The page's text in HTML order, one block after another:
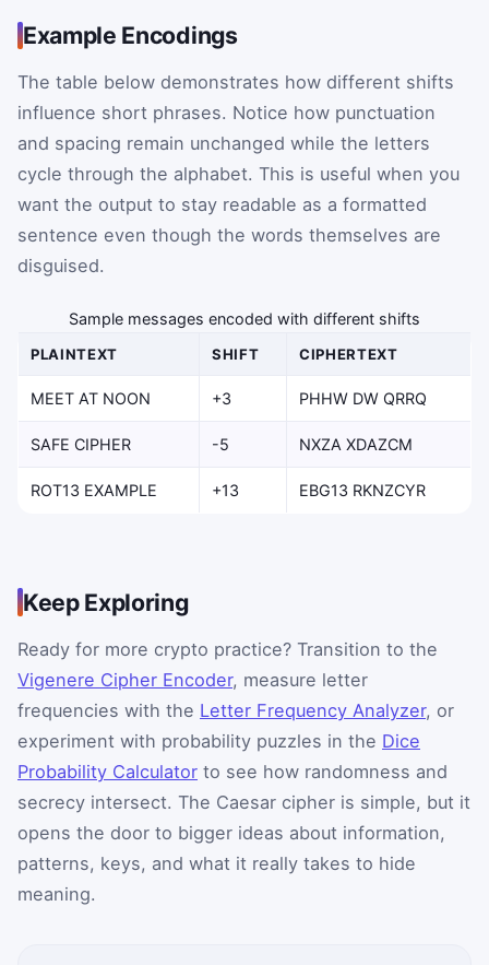
Example Encodings
The table below demonstrates how different shifts
influence short phrases. Notice how punctuation
and spacing remain unchanged while the letters
cycle through the alphabet. This is useful when you
want the output to stay readable as a formatted
sentence even though the words themselves are
disguised.
Sample messages encoded with different shifts
PLAINTEXT SHIFT CIPHERTEXT
MEET AT NOON +3 PHHW DW QRRQ
SAFE CIPHER -5 NXZA XDAZCM
ROT13 EXAMPLE +13 EBG13 RKNZCYR
Keep Exploring
Ready for more crypto practice? Transition to the
Vigenere Cipher Encoder, measure letter
frequencies with the Letter Frequency Analyzer, or
experiment with probability puzzles in the Dice
Probability Calculator to see how randomness and
secrecy intersect. The Caesar cipher is simple, but it
opens the door to bigger ideas about information,
patterns, keys, and what it really takes to hide
meaning.